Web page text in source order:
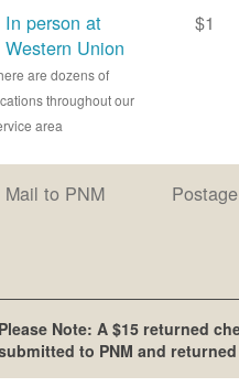
In person at
Western Union
are dozens of
throughout our
area
$1
Mail to PNM Postage
Please Note: A $15 returned
to PNM and